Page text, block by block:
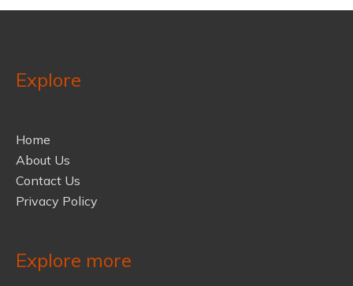
Explore
Home
About Us
Contact Us
Privacy Policy
Explore more